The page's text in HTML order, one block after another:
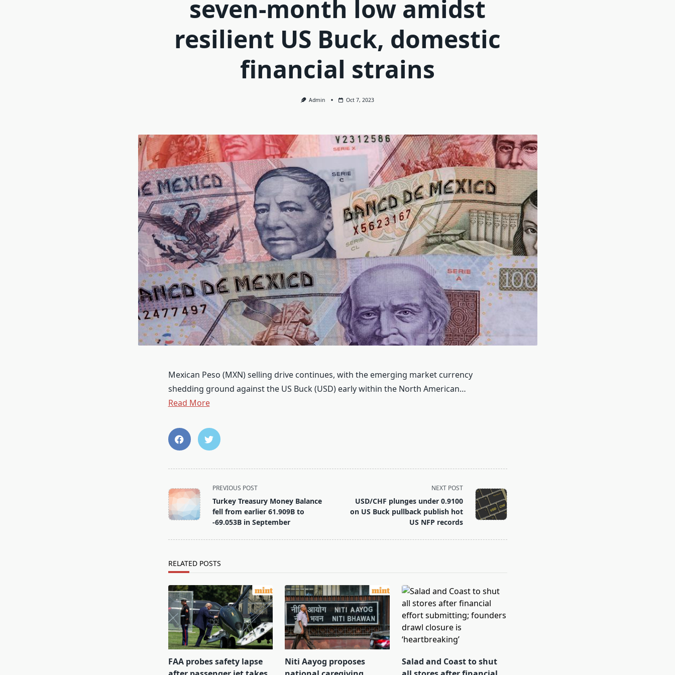
seven-month low amidst
resilient US Buck, domestic
financial strains
Admin Oct 7, 2023
Mexican Peso (MXN) selling drive continues, with the emerging market currency
shedding ground against the US Buck (USD) early within the North American…
Read More
<span
class="nav-
subtitle
screen-
PREVIOUS POST
Turkey Treasury Money Balance
fell from earlier 61.909B to
-69.053B in September
NEXT POST
USD/CHF plunges under 0.9100
on US Buck pullback publish hot
US NFP records
RELATED POSTS
FAA probes safety lapse
Niti Aayog proposes
Salad and Coast to shut